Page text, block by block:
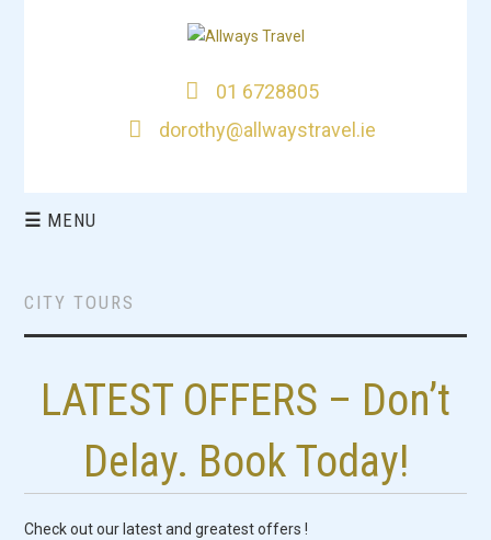
01 6728805
dorothy@allwaystravel.ie
☰ MENU
DEALS
CITY BREAKS
THIS WEEKS TOP
PICKS
CITY TOURS
LATEST OFFERS – Don’t
Delay. Book Today!
Check out our latest and greatest offers !